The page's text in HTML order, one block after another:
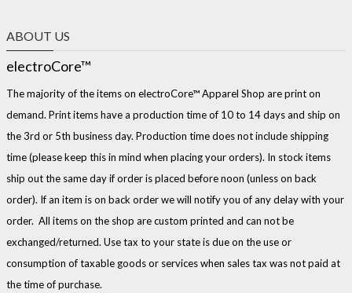
ABOUT US
electroCore™
The majority of the items on electroCore™ Apparel Shop are print on
demand. Print items have a production time of 10 to 14 days and ship on
the 3rd or 5th business day. Production time does not include shipping
time (please keep this in mind when placing your orders). In stock items
ship out the same day if order is placed before noon (unless on back
order). If an item is on back order we will notify you of any delay with your
order. All items on the shop are custom printed and can not be
exchanged/returned. Use tax to your state is due on the use or
consumption of taxable goods or services when sales tax was not paid at
the time of purchase.